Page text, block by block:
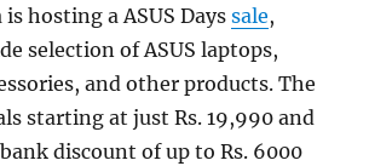
hosting a ASUS Dayssale,
selection of ASUS laptops,
and other products. The
starting at just Rs. 19,990 and
discount of up to Rs. 6000